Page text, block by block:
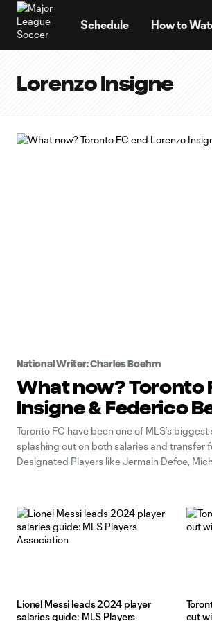
Schedule How to
Lorenzo Insigne
National Writer: Charles Boehm
What now? Toronto
Insigne & Federico
Toronto FC have been one of MLS’s
splashing out on both salaries and transfer
Designated Players like Jermain Defoe,
Lionel Messi leads 2024 player
salaries guide: MLS Players
out